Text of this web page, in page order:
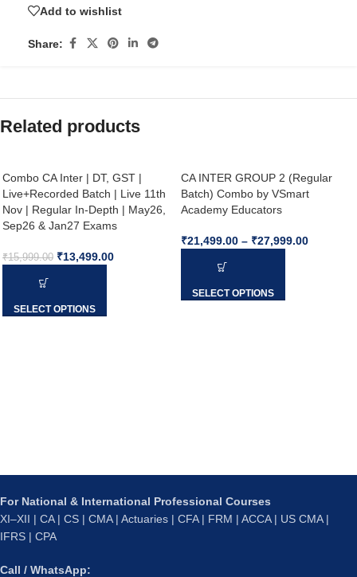
Add to wishlist
Share:
Related products
Combo CA Inter | DT, GST |
Live+Recorded Batch | Live 11th
Nov | Regular In-Depth | May26,
Sep26 & Jan27 Exams
₹15,999.00 ₹13,499.00
SELECT OPTIONS
CA INTER GROUP 2 (Regular
Batch) Combo by VSmart
Academy Educators
₹21,499.00 – ₹27,999.00
SELECT OPTIONS
For National & International Professional Courses
XI–XII | CA | CS | CMA | Actuaries | CFA | FRM | ACCA | US CMA |
IFRS | CPA
Call / WhatsApp: